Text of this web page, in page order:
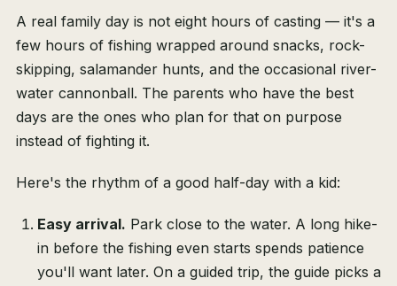
A real family day is not eight hours of casting — it's a
few hours of fishing wrapped around snacks, rock-
skipping, salamander hunts, and the occasional river-
water cannonball. The parents who have the best
days are the ones who plan for that on purpose
instead of fighting it.
Here's the rhythm of a good half-day with a kid:
Easy arrival. Park close to the water. A long hike-
in before the fishing even starts spends patience
you'll want later. On a guided trip, the guide picks a